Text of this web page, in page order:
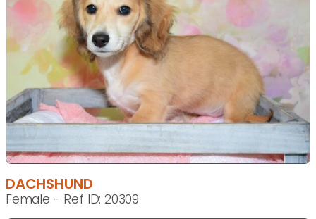
DACHSHUND
Female - Ref ID: 20309